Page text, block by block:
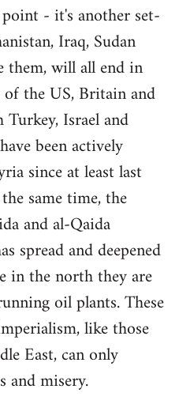
- it's another set-
Iraq, Sudan
them, will all end in
the US, Britain and
Israel and
been actively
since at least last
same time, the
and al-Qaida
spread and deepened
in the north they are
oil plants. These
like those
East, can only
and misery.